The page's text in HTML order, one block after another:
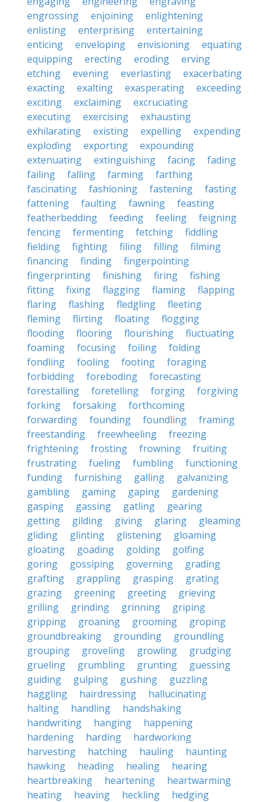
engrossing
enjoining
enlightening
enlisting
enterprising
entertaining
enticing
enveloping envisioning
equating
equipping
erecting eroding
erving
etching
evening everlasting
exacerbating
exacting
exalting exasperating
exceeding
exciting
exclaiming
excruciating
executing
exercising
exhausting
exhilarating
existing expelling
expending
exploding
exporting
expounding
extenuating
extinguishing facing
fading
failing
falling farming
farthing
fascinating
fashioning fastening
fasting
fattening
faulting fawning
feasting
featherbedding
feeding feeling
feigning
fencing
fermenting fetching
fiddling
fielding
fighting filing filling
filming
financing
finding
fingerpointing
fingerprinting
finishing firing
fishing
fitting
fixing flagging flaming
flapping
flaring
flashing fledgling
fleeting
fleming
flirting floating
flogging
flooding
flooring flourishing
fluctuating
foaming
focusing foiling
folding
fondling
fooling footing
foraging
forbidding
foreboding
forecasting
forestalling
foretelling forging
forgiving
forking
forsaking
forthcoming
forwarding
founding foundling
framing
freestanding
freewheeling
freezing
frightening
frosting frowning
fruiting
frustrating
fueling fumbling
functioning
funding
furnishing galling
galvanizing
gambling
gaming gaping
gardening
gasping
gassing gatling
gearing
getting
gilding giving glaring
gleaming
gliding
glinting glistening
gloaming
gloating
goading golding
golfing
goring
gossiping governing
grading
grafting
grappling grasping
grating
grazing
greening greeting
grieving
grilling
grinding grinning
griping
gripping
groaning grooming
groping
groundbreaking
grounding
groundling
grouping
groveling growling
grudging
grueling
grumbling grunting
guessing
guiding
gulping gushing
guzzling
haggling
hairdressing
hallucinating
halting
handling
handshaking
handwriting
hanging
happening
hardening
harding
hardworking
harvesting
hatching hauling
haunting
hawking
heading healing
hearing
heartbreaking
heartening
heartwarming
heating
heaving heckling hedging